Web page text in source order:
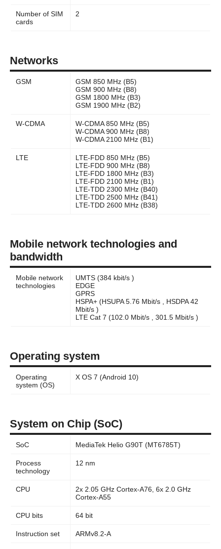
Number of SIM
cards
2
Networks
GSM
GSM 850 MHz (B5)
GSM 900 MHz (B8)
GSM 1800 MHz (B3)
GSM 1900 MHz (B2)
W-CDMA
W-CDMA 850 MHz (B5)
W-CDMA 900 MHz (B8)
W-CDMA 2100 MHz (B1)
LTE
LTE-FDD 850 MHz (B5)
LTE-FDD 900 MHz (B8)
LTE-FDD 1800 MHz (B3)
LTE-FDD 2100 MHz (B1)
LTE-TDD 2300 MHz (B40)
LTE-TDD 2500 MHz (B41)
LTE-TDD 2600 MHz (B38)
Mobile network technologies and
bandwidth
Mobile network
technologies
UMTS (384 kbit/s )
EDGE
GPRS
HSPA+ (HSUPA 5.76 Mbit/s , HSDPA 42
Mbit/s )
LTE Cat 7 (102.0 Mbit/s , 301.5 Mbit/s )
Operating system
Operating
system (OS)
X OS 7 (Android 10)
System on Chip (SoC)
SoC MediaTek Helio G90T (MT6785T)
Process
technology
12 nm
CPU
2x 2.05 GHz Cortex-A76, 6x 2.0 GHz
Cortex-A55
CPU bits 64 bit
Instruction set ARMv8.2-A